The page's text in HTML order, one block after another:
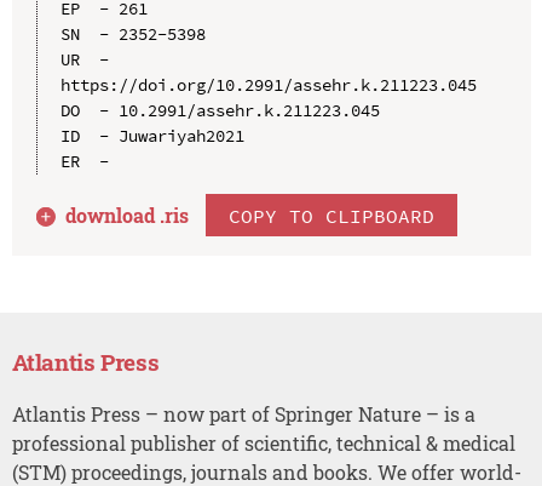
EP  - 261
SN  - 2352-5398
UR  -
https://doi.org/10.2991/assehr.k.211223.045
DO  - 10.2991/assehr.k.211223.045
ID  - Juwariyah2021
ER  -
download .ris COPY TO CLIPBOARD
Atlantis Press
Atlantis Press – now part of Springer Nature – is a
professional publisher of scientific, technical & medical
(STM) proceedings, journals and books. We offer world-